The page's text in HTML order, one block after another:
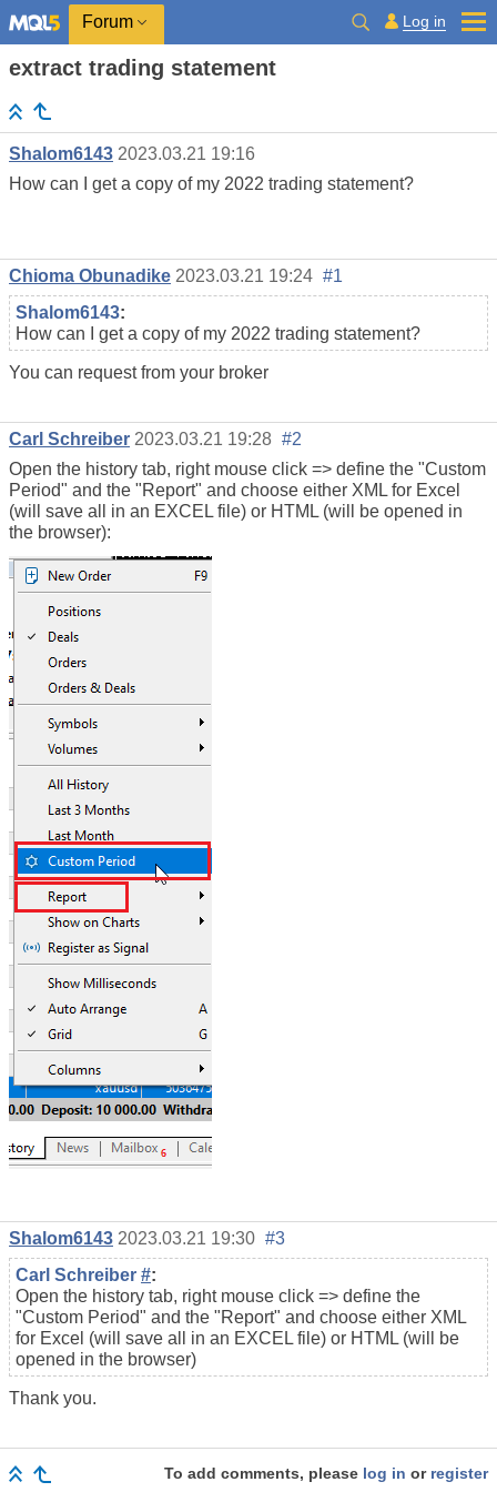
Forum Log in
extract trading statement
Shalom6143 2023.03.21 19:16
How can I get a copy of my 2022 trading statement?
Chioma Obunadike 2023.03.21 19:24 #1
Shalom6143:
How can I get a copy of my 2022 trading statement?
You can request from your broker
Carl Schreiber 2023.03.21 19:28 #2
Open the history tab, right mouse click => define the "Custom
Period" and the "Report" and choose either XML for Excel
(will save all in an EXCEL file) or HTML (will be opened in
the browser):
Shalom6143 2023.03.21 19:30 #3
Carl Schreiber #:
Open the history tab, right mouse click => define the
"Custom Period" and the "Report" and choose either XML
for Excel (will save all in an EXCEL file) or HTML (will be
opened in the browser)
Thank you.
To add comments, please log in or register